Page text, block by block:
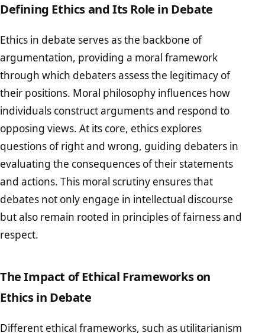
Defining Ethics and Its Role in Debate
Ethics in debate serves as the backbone of
argumentation, providing a moral framework
through which debaters assess the legitimacy of
their positions. Moral philosophy influences how
individuals construct arguments and respond to
opposing views. At its core, ethics explores
questions of right and wrong, guiding debaters in
evaluating the consequences of their statements
and actions. This moral scrutiny ensures that
debates not only engage in intellectual discourse
but also remain rooted in principles of fairness and
respect.
The Impact of Ethical Frameworks on
Ethics in Debate
Different ethical frameworks, such as utilitarianism